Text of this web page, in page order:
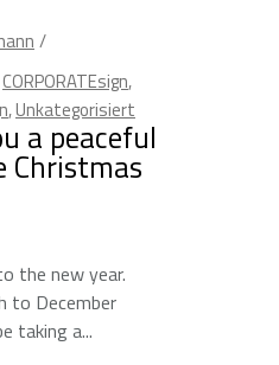
CORPORATEsign,
,Unkategorisiert
a peaceful
Christmas
the new year.
to December
taking a